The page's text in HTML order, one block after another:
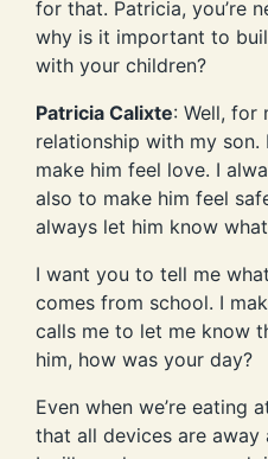
for that. Patricia, you’re
why is it important to
with your children?
Patricia Calixte: Well, for
relationship with my son.
make him feel love. I
also to make him feel
always let him know
I want you to tell me
comes from school. I
calls me to let me know
him, how was your day?
Even when we’re eating
that all devices are